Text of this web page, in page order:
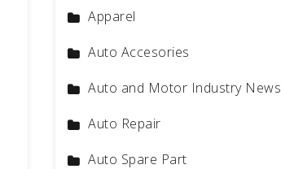
Apparel
Auto Accesories
Auto and Motor Industry News
Auto Repair
Auto Spare Part